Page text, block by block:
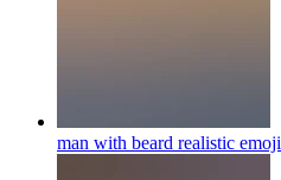
man with beard realistic emoji